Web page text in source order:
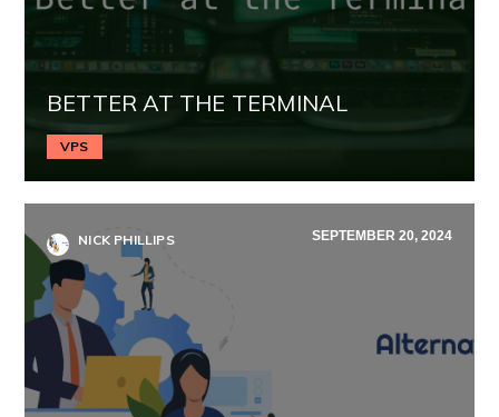
BETTER AT THE TERMINAL
VPS
NICK PHILLIPS SEPTEMBER 20, 2024